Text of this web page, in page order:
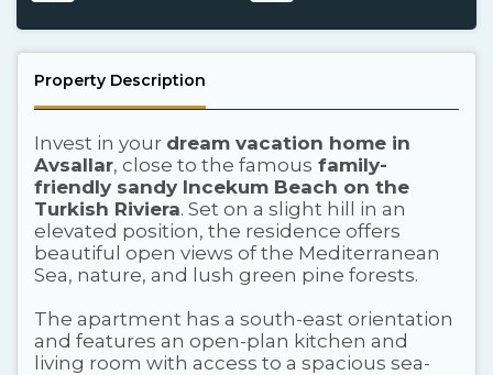
Property Description
Invest in your dream vacation home in
Avsallar, close to the famous family-
friendly sandy Incekum Beach on the
Turkish Riviera. Set on a slight hill in an
elevated position, the residence offers
beautiful open views of the Mediterranean
Sea, nature, and lush green pine forests.
The apartment has a south-east orientation
and features an open-plan kitchen and
living room with access to a spacious sea-